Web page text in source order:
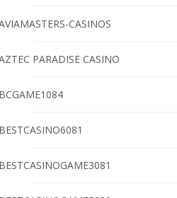
CASINOS
PARADISE CASINO